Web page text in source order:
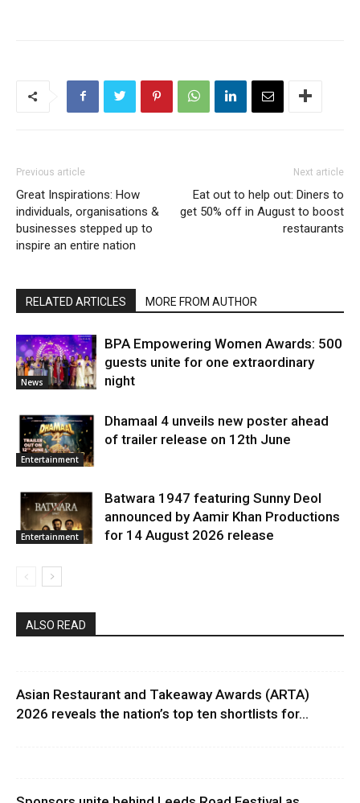
Previous article
Great Inspirations: How
individuals, organisations &
businesses stepped up to
inspire an entire nation
Next article
Eat out to help out: Diners to
get 50% off in August to boost
restaurants
RELATED ARTICLES MORE FROM AUTHOR
News
BPA Empowering Women Awards: 500
guests unite for one extraordinary
night
Entertainment
Dhamaal 4 unveils new poster ahead
of trailer release on 12th June
Entertainment
Batwara 1947 featuring Sunny Deol
announced by Aamir Khan Productions
for 14 August 2026 release
ALSO READ
Asian Restaurant and Takeaway Awards (ARTA)
2026 reveals the nation’s top ten shortlists for...